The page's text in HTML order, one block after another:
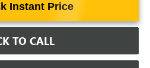
Instant Price
TO CALL